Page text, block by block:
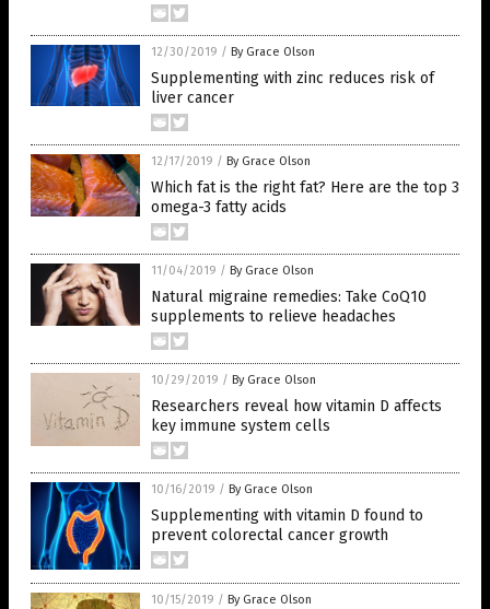
12/30/2019 / By Grace Olson
Supplementing with zinc reduces risk of
liver cancer
12/17/2019 / By Grace Olson
Which fat is the right fat? Here are the top 3
omega-3 fatty acids
11/04/2019 / By Grace Olson
Natural migraine remedies: Take CoQ10
supplements to relieve headaches
10/29/2019 / By Grace Olson
Researchers reveal how vitamin D affects
key immune system cells
10/16/2019 / By Grace Olson
Supplementing with vitamin D found to
prevent colorectal cancer growth
10/15/2019 / By Grace Olson